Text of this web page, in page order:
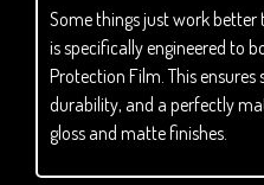
Some things just work better
is specifically engineered to
Protection Film. This ensures
durability, and a perfectly
gloss and matte finishes.